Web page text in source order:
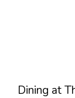
Dining at